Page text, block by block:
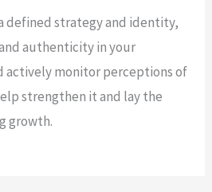
defined strategy and identity,
authenticity in your
actively monitor perceptions of
strengthen it and lay the
growth.